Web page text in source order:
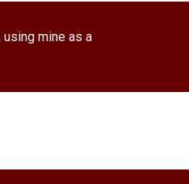
mine as a